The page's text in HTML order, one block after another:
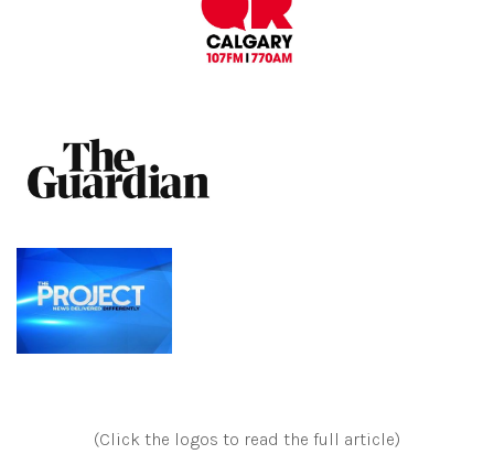
(Click the logos to read the full article)